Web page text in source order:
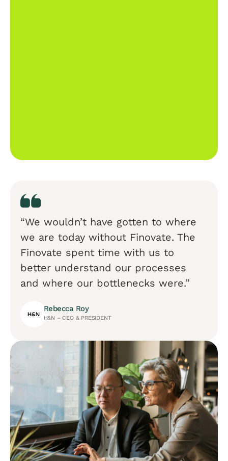
“We wouldn’t have gotten to where
we are today without Finovate. The
Finovate spent time with us to
better understand our processes
and where our bottlenecks were.”
Rebecca Roy
H&N – CEO & PRESIDENT